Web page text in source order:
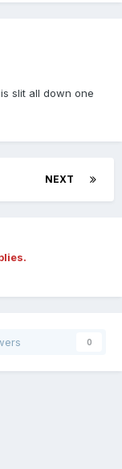
slit all down one
NEXT
0